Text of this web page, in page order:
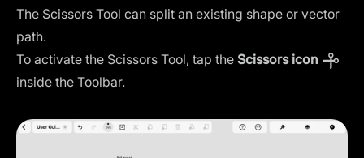
The Scissors Tool can split an existing shape or vector
path.
To activate the Scissors Tool, tap the Scissors icon
inside the Toolbar.